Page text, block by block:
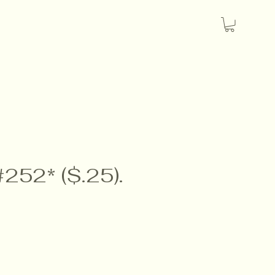
($.25).